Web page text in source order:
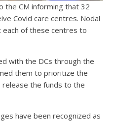
the CM informing that 32
Covid care centres. Nodal
of these centres to
with the DCs through the
them to prioritize the
the funds to the
have been recognized as